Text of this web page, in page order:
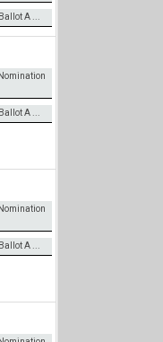
A ...
A ...
A ...